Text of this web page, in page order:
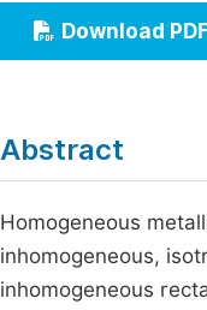
Humanities &
Multidisciplinary
Download PDF
Abstract
Homogeneous
inhomogeneous,
inhomogeneous